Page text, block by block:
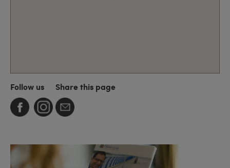
Follow us Share this page